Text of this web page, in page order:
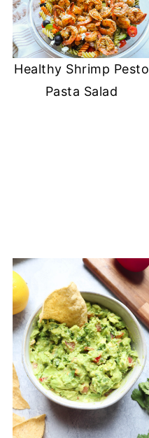
Healthy Shrimp Pesto
Pasta Salad